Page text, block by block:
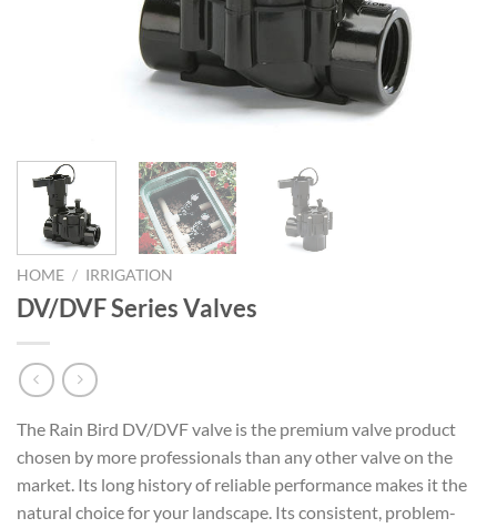
HOME / IRRIGATION
DV/DVF Series Valves
The Rain Bird DV/DVF valve is the premium valve product
chosen by more professionals than any other valve on the
market. Its long history of reliable performance makes it the
natural choice for your landscape. Its consistent, problem-